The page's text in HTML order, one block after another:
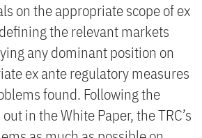
on the appropriate scope of ex
the relevant markets
any dominant position on
ex ante regulatory measures
found. Following the
in the White Paper, the TRC’s